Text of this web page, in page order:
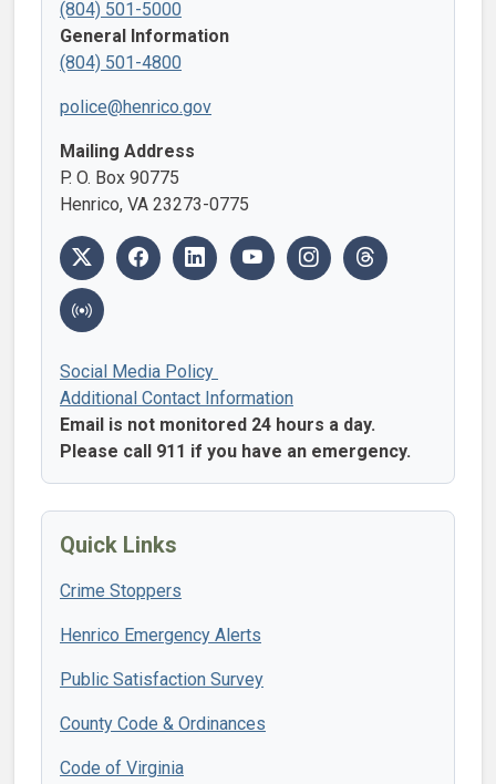
(804) 501-5000
General Information
(804) 501-4800
police@henrico.gov
Mailing Address
P. O. Box 90775
Henrico, VA 23273-0775
Social Media Policy
Additional Contact Information
Email is not monitored 24 hours a day.
Please call 911 if you have an emergency.
Quick Links
Crime Stoppers
Henrico Emergency Alerts
Public Satisfaction Survey
County Code & Ordinances
Code of Virginia